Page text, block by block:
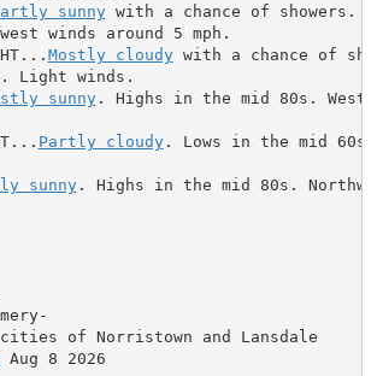
sunny with a chance of showers.
winds around 5 mph.
Mostly cloudy with a chance of
Light winds.
sunny. Highs in the mid 80s. West
Partly cloudy. Lows in the mid
sunny. Highs in the mid 80s.
of Norristown and Lansdale
Aug 8 2026